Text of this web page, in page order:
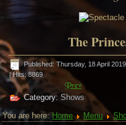
The
Published: Thursday, 18 April
| Hits: 8869
Prev
Category:Shows
You are here:Home Menu